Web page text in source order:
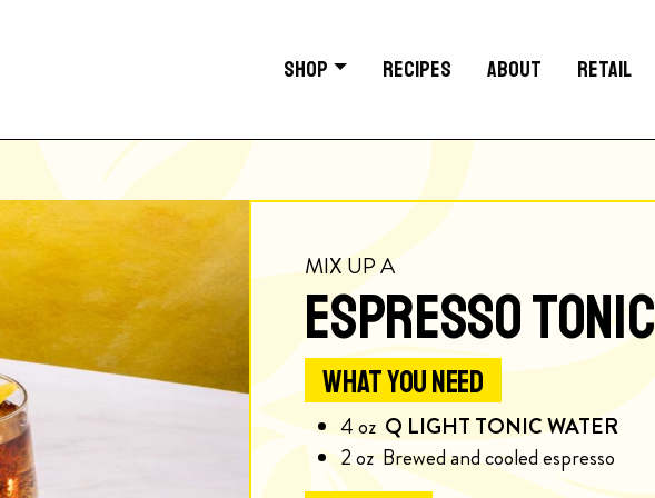
SHOP RECIPES ABOUT RETAIL
MIX UP A
ESPRESSO TONIC
WHAT YOU NEED
4oz Q LIGHT TONIC WATER
2oz Brewed and cooled espresso